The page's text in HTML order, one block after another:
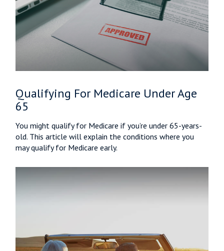
Qualifying For Medicare Under Age
65
You might qualify for Medicare if you’re under 65-years-
old. This article will explain the conditions where you
may qualify for Medicare early.